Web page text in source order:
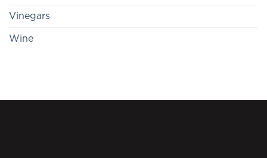
Vinegars
Wine